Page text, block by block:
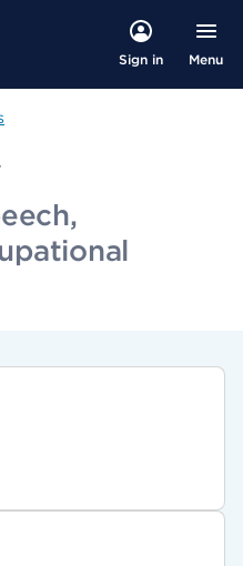
Sign in Menu